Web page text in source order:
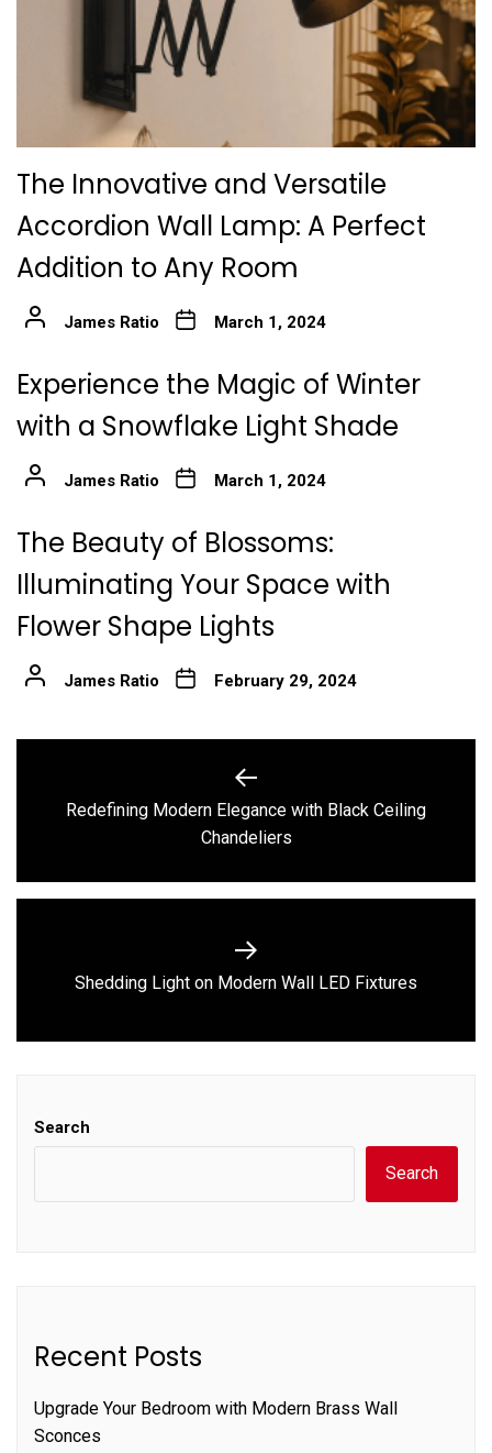
The Innovative and Versatile
Accordion Wall Lamp: A Perfect
Addition to Any Room
James Ratio March 1, 2024
Experience the Magic of Winter
with a Snowflake Light Shade
James Ratio March 1, 2024
The Beauty of Blossoms:
Illuminating Your Space with
Flower Shape Lights
James Ratio February 29, 2024
navigation
Previous
post:
Redefining Modern Elegance with Black Ceiling
Chandeliers
Next
Shedding Light on Modern Wall LED Fixtures
Search
Search
Recent Posts
Upgrade Your Bedroom with Modern Brass Wall
Sconces